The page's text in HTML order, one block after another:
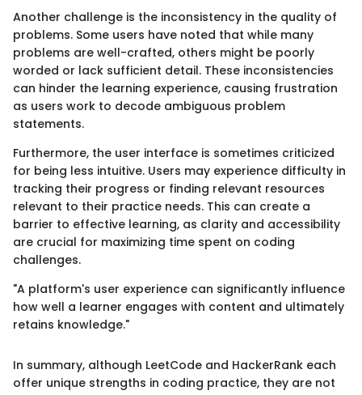
Another challenge is the inconsistency in the quality of
problems. Some users have noted that while many
problems are well-crafted, others might be poorly
worded or lack sufficient detail. These inconsistencies
can hinder the learning experience, causing frustration
as users work to decode ambiguous problem
statements.
Furthermore, the user interface is sometimes criticized
for being less intuitive. Users may experience difficulty in
tracking their progress or finding relevant resources
relevant to their practice needs. This can create a
barrier to effective learning, as clarity and accessibility
are crucial for maximizing time spent on coding
challenges.
"A platform's user experience can significantly influence
how well a learner engages with content and ultimately
retains knowledge."
In summary, although LeetCode and HackerRank each
offer unique strengths in coding practice, they are not